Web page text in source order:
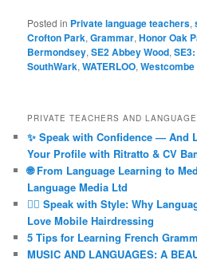
Posted in Private language teachers,
Crofton Park,Grammar,Honor Oak
Bermondsey,SE2 Abbey Wood,
SouthWark,WATERLOO,
PRIVATE TEACHERS AND
✨ Speak with Confidence — And
Your Profile with Ritratto & CV
🌐 From Language Learning to
Language Media Ltd
💇‍♀️ Speak with Style: Why
Love Mobile Hairdressing
5 Tips for Learning French
MUSIC AND LANGUAGES: A